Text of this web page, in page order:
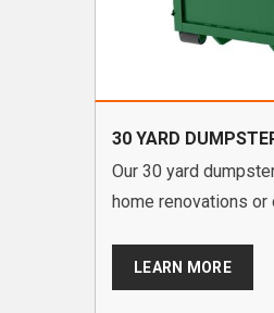
30 YARD
Our 30 yard
home renovations
LEARN MORE